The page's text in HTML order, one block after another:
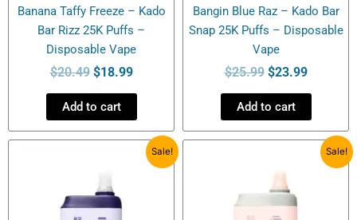
Banana Taffy Freeze – Kado
Bar Rizz 25K Puffs –
Disposable Vape
$20.49 $18.99
Add to cart
Bangin Blue Raz – Kado Bar
Snap 25K Puffs – Disposable
Vape
$25.99 $23.99
Add to cart
Sale!
was:
$21.99.
Current
price
Sale!
was:
$21.99.
Current
price